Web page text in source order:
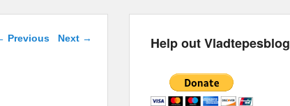
navigation
Previous Next → Help out Vladtepesblog